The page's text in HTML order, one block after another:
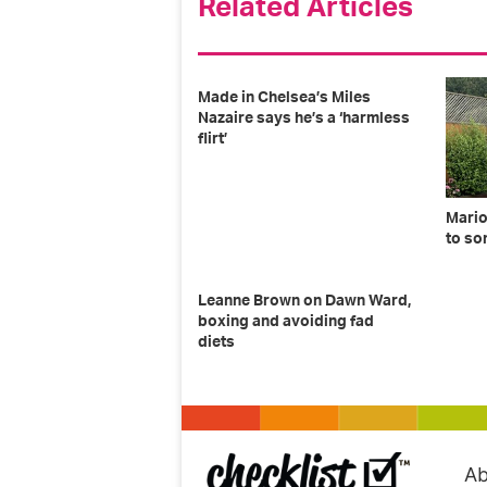
Related Articles
Made in Chelsea’s Miles
Nazaire says he’s a ‘harmless
flirt’
to
Leanne Brown on Dawn Ward,
boxing and avoiding fad
diets